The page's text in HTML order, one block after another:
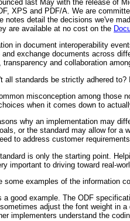
last May with the release of
XPS and PDF/A. We are
notes detail the decisions we've
are available at no cost on the
in document interoperability
exchange documents across
and collaboration
all standards be strictly adhered
misconception among those
when it comes down to
why an implementation may
or the standard may allow for a
to address customer
is only the starting point.
important to driving toward real-
some examples of the information
a good example. The ODF
adjust the font weight in
implementers understand the